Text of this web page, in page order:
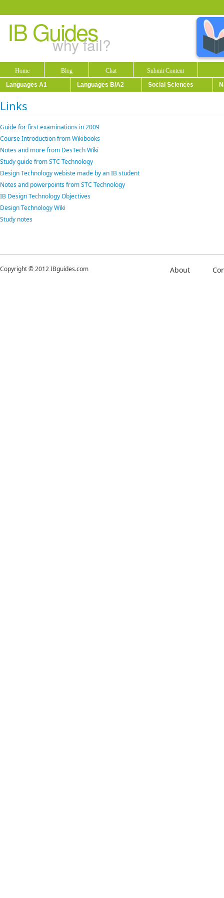
IB Guides
why fail?
Home Blog Chat
Submit Content
Languages A1
Languages B/A2 Social Sciences
Links
Guide for first examinations in 2009
Course Introduction from Wikibooks
Notes and more from DesTech Wiki
Study guide from STC Technology
Design Technology webiste made by an IB student
Notes and powerpoints from STC Technology
IB Design Technology Objectives
Design Technology Wiki
Study notes
Copyright © 2012 IBguides.com About